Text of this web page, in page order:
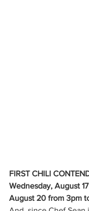
FIRST CHILI
Wednesday, August
August 20 from 3pm